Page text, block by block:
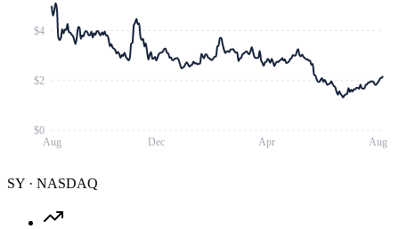
Aug Dec Apr Aug
$0
$2
$4
SY · NASDAQ